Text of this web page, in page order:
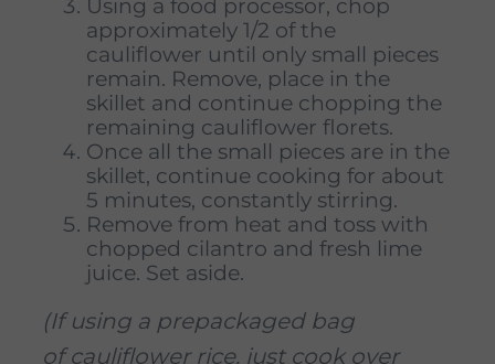
Using a food processor, chop
approximately 1/2 of the
cauliflower until only small pieces
remain. Remove, place in the
skillet and continue chopping the
remaining cauliflower florets.
Once all the small pieces are in the
skillet, continue cooking for about
5 minutes, constantly stirring.
Remove from heat and toss with
chopped cilantro and fresh lime
juice. Set aside.
(If using a prepackaged bag
of cauliflower rice, just cook over